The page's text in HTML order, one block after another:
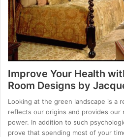
Improve Your Health
Room Designs by
Looking at the green landscape is a
reflects our origins and provides our
power. In addition to such
prove that spending most of your